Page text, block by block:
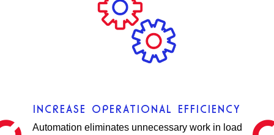
INCREASE OPERATIONAL EFFICIENCY
Automation eliminates unnecessary work in load